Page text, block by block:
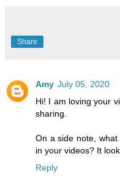
Share
Amy July 05, 2020
Hi! I am loving your
sharing.
On a side note,
in your videos? It
Reply